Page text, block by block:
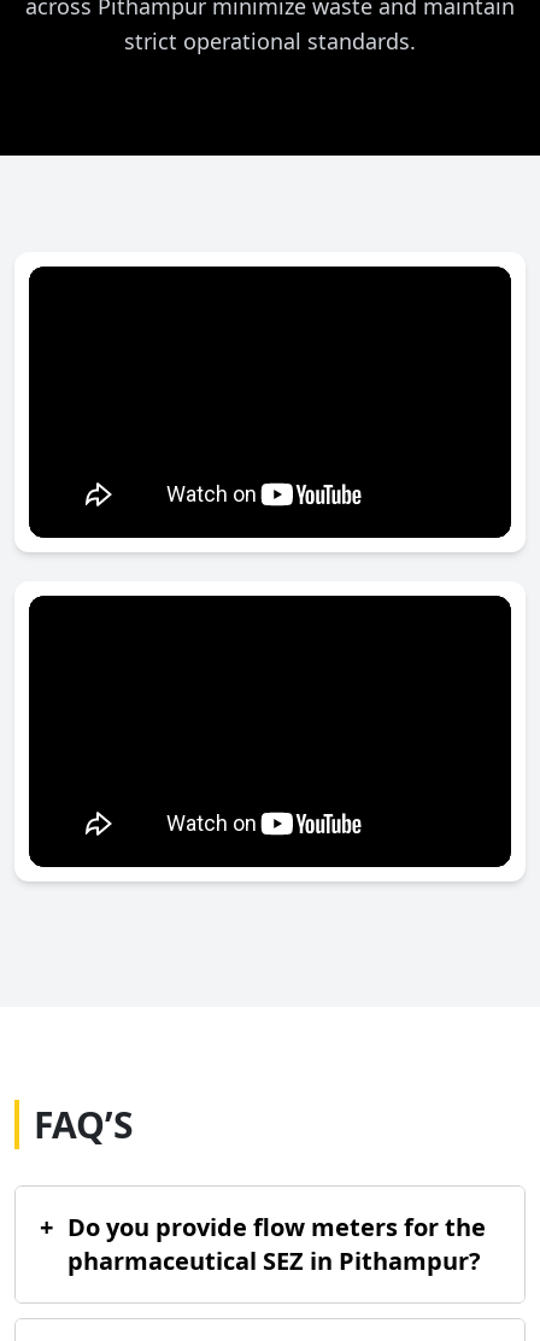
strict operational standards.
FAQ’S
+ Do you provide flow meters for the
pharmaceutical SEZ in Pithampur?